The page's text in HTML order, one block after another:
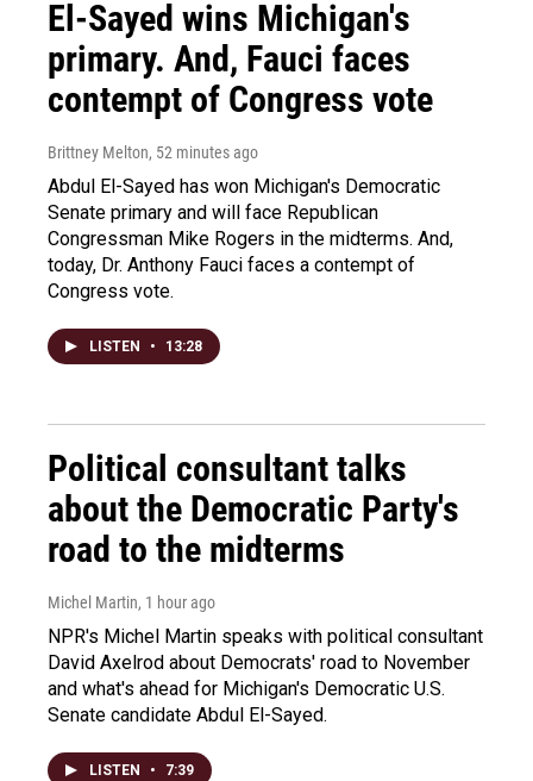
El-Sayed wins Michigan's
primary. And, Fauci faces
contempt of Congress vote
Brittney Melton, 52 minutes ago
Abdul El-Sayed has won Michigan's Democratic
Senate primary and will face Republican
Congressman Mike Rogers in the midterms. And,
today, Dr. Anthony Fauci faces a contempt of
Congress vote.
LISTEN • 13:28
Political consultant talks
about the Democratic Party's
road to the midterms
Michel Martin, 1 hour ago
NPR's Michel Martin speaks with political consultant
David Axelrod about Democrats' road to November
and what's ahead for Michigan's Democratic U.S.
Senate candidate Abdul El-Sayed.
LISTEN • 7:39